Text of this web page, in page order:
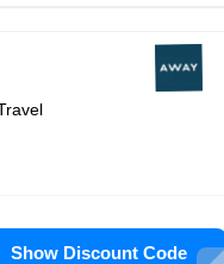
Show Discount Code